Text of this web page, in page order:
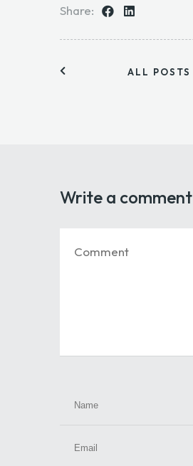
Share:
ALL POSTS
Write a comment